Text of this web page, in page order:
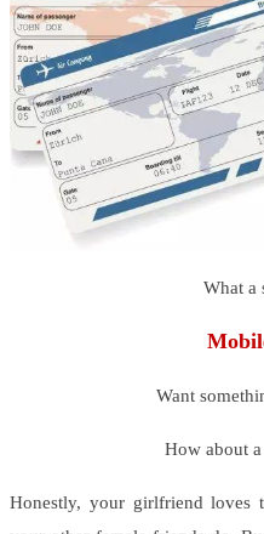
What a
Want
How about
Honestly, your girlfriend loves